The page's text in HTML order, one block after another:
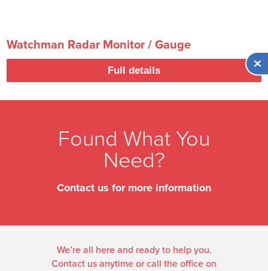
Watchman Radar Monitor / Gauge
Full details
Found What You
Need?
Contact us for more information
We’re all here and ready to help you.
Contact us anytime or call the office on